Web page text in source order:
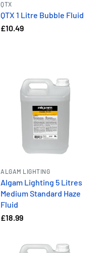
QTX
QTX 1 Litre Bubble Fluid
£10.49
ALGAM LIGHTING
Algam Lighting 5 Litres
Medium Standard Haze
Fluid
£18.99